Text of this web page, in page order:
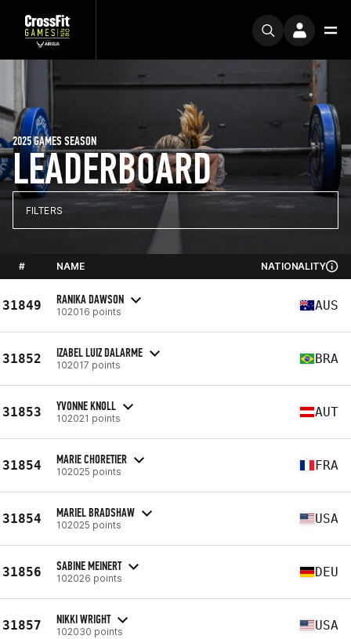
LEADERBOARD
2025 GAMES SEASON
FILTERS
# NAME NATIONALITY
31849 RANIKA DAWSON
102016 points AUS
31852 IZABEL LUIZ DALARME
102017 points BRA
31853 YVONNE KNOLL
102021 points AUT
31854 MARIE CHORETIER
102025 points FRA
31854 MARIEL BRADSHAW
102025 points USA
31856 SABINE MEINERT
102026 points DEU
31857 NIKKI WRIGHT
102030 points USA